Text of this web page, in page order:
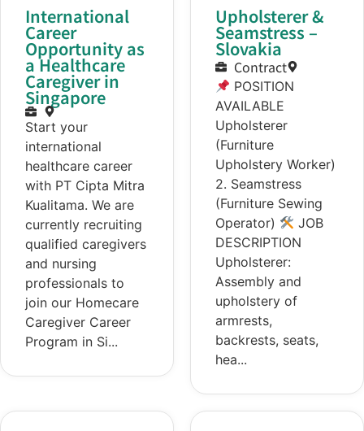
International
Career
Opportunity as
a Healthcare
Caregiver in
Singapore
Start your
international
healthcare career
with PT Cipta Mitra
Kualitama. We are
currently recruiting
qualified caregivers
and nursing
professionals to
join our Homecare
Caregiver Career
Program in Si...
Upholsterer &
Seamstress –
Slovakia
Contract
POSITION
AVAILABLE
Upholsterer
(Furniture
Upholstery Worker)
2. Seamstress
(Furniture Sewing
Operator)
JOB
DESCRIPTION
Upholsterer:
Assembly and
upholstery of
armrests,
backrests, seats,
hea...